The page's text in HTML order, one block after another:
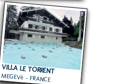
VILLA LE TORRENT
MEGEVè - FRANCE